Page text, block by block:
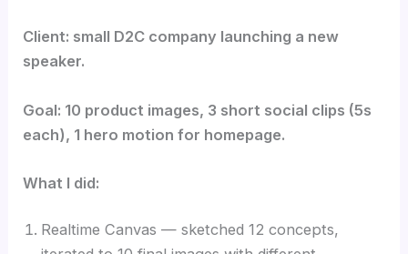
Client: small D2C company launching a new
speaker.
Goal: 10 product images, 3 short social clips (5s
each), 1 hero motion for homepage.
What I did:
Realtime Canvas — sketched 12 concepts,